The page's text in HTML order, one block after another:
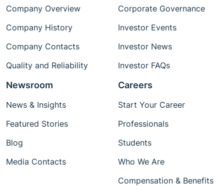
Company Overview
Company History
Company Contacts
Quality and Reliability
Corporate Governance
Investor Events
Investor News
Investor FAQs
Newsroom
News & Insights
Featured Stories
Blog
Media Contacts
Careers
Start Your Career
Professionals
Students
Who We Are
Compensation & Benefits